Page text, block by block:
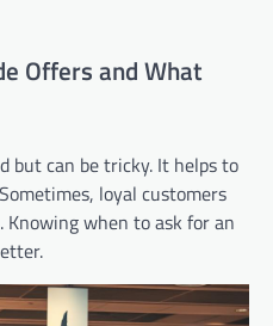
Offers and What
but can be tricky. It helps to
loyal customers
when to ask for an